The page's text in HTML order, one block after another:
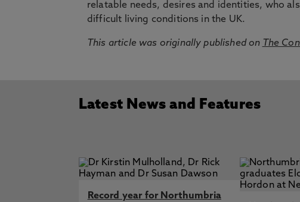
relatable needs, desires and identities, who
difficult living conditions in the UK.
This article was originally published on The
Latest News and Features
Record year for Northumbria